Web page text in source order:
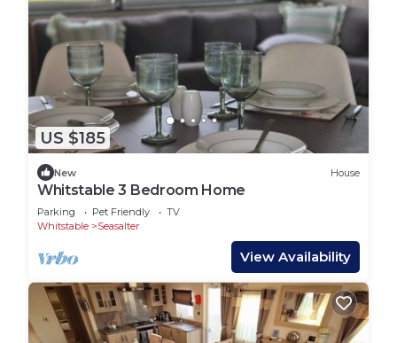
US $185
New House
Whitstable 3 Bedroom Home
Parking Pet Friendly
TV
Whitstable
Seasalter
View Availability